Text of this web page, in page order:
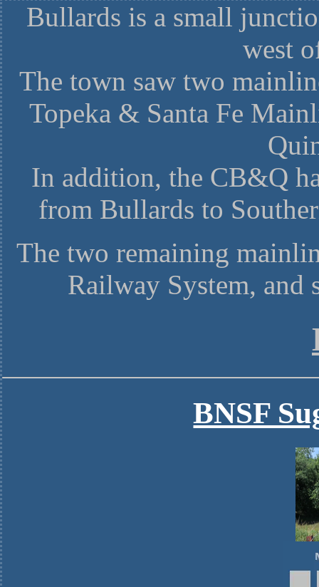
Bullards is a small
west
The town saw two
Topeka & Santa Fe
In addition, the CB&Q
from Bullards to
The two remaining
Railway System, and
BNSF